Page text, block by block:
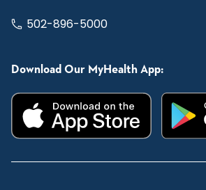
502-896-5000
Download Our MyHealth App: